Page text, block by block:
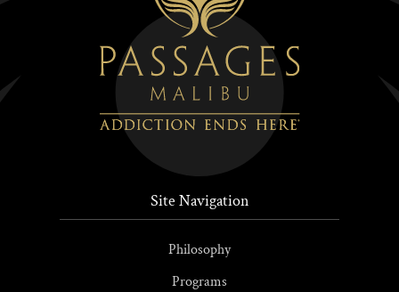
Site Navigation
Philosophy
Programs